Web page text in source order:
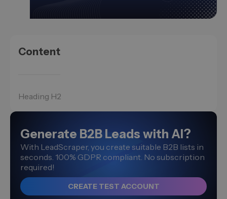
Content
Heading H2
Generate B2B Leads with AI?
With LeadScraper, you create suitable B2B lists in
seconds. 100% GDPR compliant. No subscription
required!
CREATE TEST ACCOUNT